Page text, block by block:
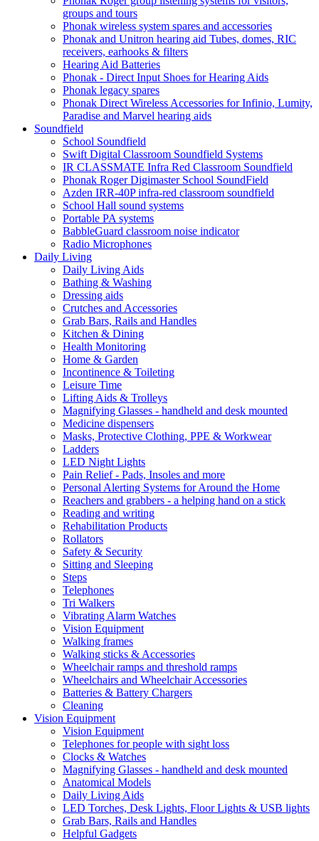
groups and tours
Phonak wireless system spares and accessories
Phonak and Unitron hearing aid Tubes, domes, RIC
receivers, earhooks & filters
Hearing Aid Batteries
Phonak - Direct Input Shoes for Hearing Aids
Phonak legacy spares
Phonak Direct Wireless Accessories for Infinio, Lumity,
Paradise and Marvel hearing aids
Soundfield
School Soundfield
Swift Digital Classroom Soundfield Systems
IR CLASSMATE Infra Red Classroom Soundfield
Phonak Roger Digimaster School SoundField
Azden IRR-40P infra-red classroom soundfield
School Hall sound systems
Portable PA systems
BabbleGuard classroom noise indicator
Radio Microphones
Daily Living
Daily Living Aids
Bathing & Washing
Dressing aids
Crutches and Accessories
Grab Bars, Rails and Handles
Kitchen & Dining
Health Monitoring
Home & Garden
Incontinence & Toileting
Leisure Time
Lifting Aids & Trolleys
Magnifying Glasses - handheld and desk mounted
Medicine dispensers
Masks, Protective Clothing, PPE & Workwear
Ladders
LED Night Lights
Pain Relief - Pads, Insoles and more
Personal Alerting Systems for Around the Home
Reachers and grabbers - a helping hand on a stick
Reading and writing
Rehabilitation Products
Rollators
Safety & Security
Sitting and Sleeping
Steps
Telephones
Tri Walkers
Vibrating Alarm Watches
Vision Equipment
Walking frames
Walking sticks & Accessories
Wheelchair ramps and threshold ramps
Wheelchairs and Wheelchair Accessories
Batteries & Battery Chargers
Cleaning
Vision Equipment
Vision Equipment
Telephones for people with sight loss
Clocks & Watches
Magnifying Glasses - handheld and desk mounted
Anatomical Models
Daily Living Aids
LED Torches, Desk Lights, Floor Lights & USB lights
Grab Bars, Rails and Handles
Helpful Gadgets